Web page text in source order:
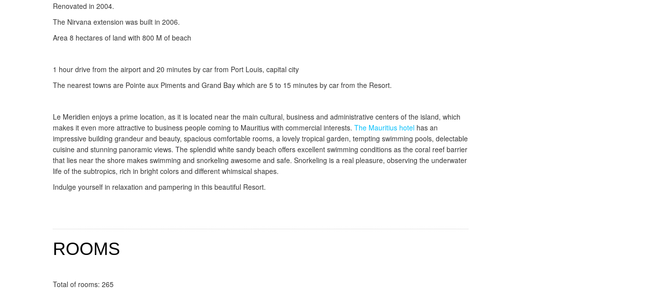
Renovated in 2004.
The Nirvana extension was built in 2006.
Area 8 hectares of land with 800 M of beach
1 hour drive from the airport and 20 minutes by car from Port Louis, capital city
The nearest towns are Pointe aux Piments and Grand Bay which are 5 to 15 minutes by car from the Resort.
Le Meridien enjoys a prime location, as it is located near the main cultural, business and administrative centers of the island, which
makes it even more attractive to business people coming to Mauritius with commercial interests. The Mauritius hotel has an
impressive building grandeur and beauty, spacious comfortable rooms, a lovely tropical garden, tempting swimming pools, delectable
cuisine and stunning panoramic views. The splendid white sandy beach offers excellent swimming conditions as the coral reef barrier
that lies near the shore makes swimming and snorkeling awesome and safe. Snorkeling is a real pleasure, observing the underwater
life of the subtropics, rich in bright colors and different whimsical shapes.
Indulge yourself in relaxation and pampering in this beautiful Resort.
ROOMS
Total of rooms: 265